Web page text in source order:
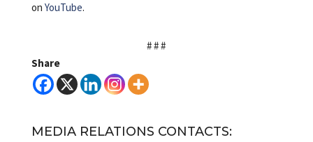
on YouTube.
# # #
Share
MEDIA RELATIONS CONTACTS: